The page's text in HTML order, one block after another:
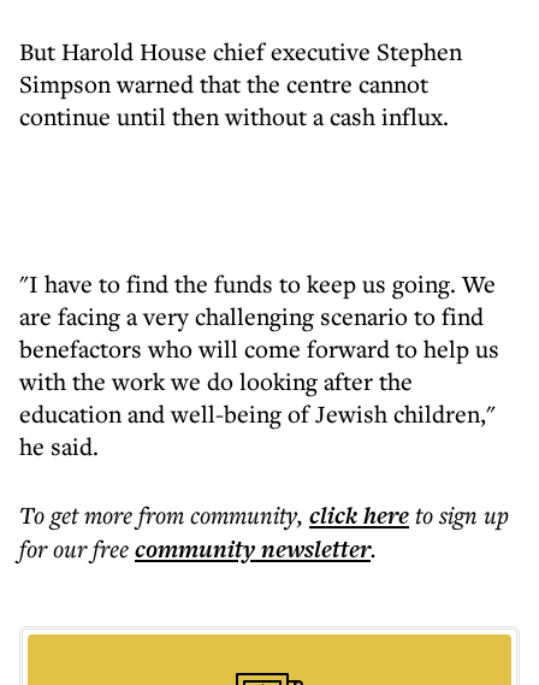
But Harold House chief executive Stephen
Simpson warned that the centre cannot
continue until then without a cash influx.
"I have to find the funds to keep us going. We
are facing a very challenging scenario to find
benefactors who will come forward to help us
with the work we do looking after the
education and well-being of Jewish children,"
he said.
To get morefrom community, click hereto sign up
for our freecommunitynewsletter.